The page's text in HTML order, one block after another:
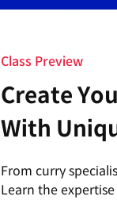
Class Preview
Create
With
From curry
Learn the